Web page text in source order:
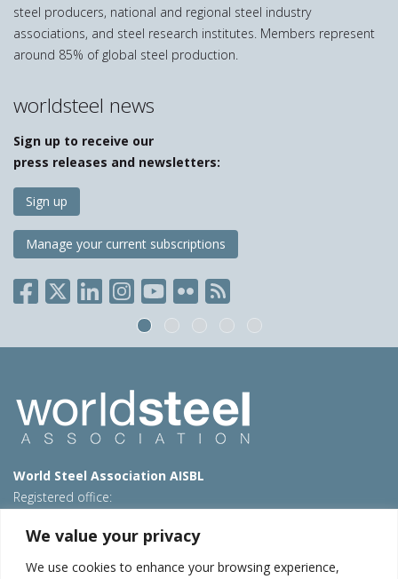
We value your privacy
We use cookies to enhance your browsing experience,
steel producers, national and regional steel industry
associations, and steel research institutes. Members represent
around 85% of global steel production.
worldsteel news
Sign up to receive our
press releases and newsletters:
Sign up
Manage your current subscriptions
World Steel Association AISBL
Registered office:
T: +32 2 702 89 00 – E: steel@worldsteel.org
Beijing office